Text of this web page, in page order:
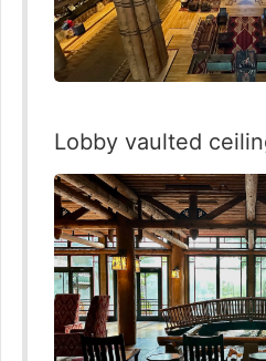
Lobby vaulted